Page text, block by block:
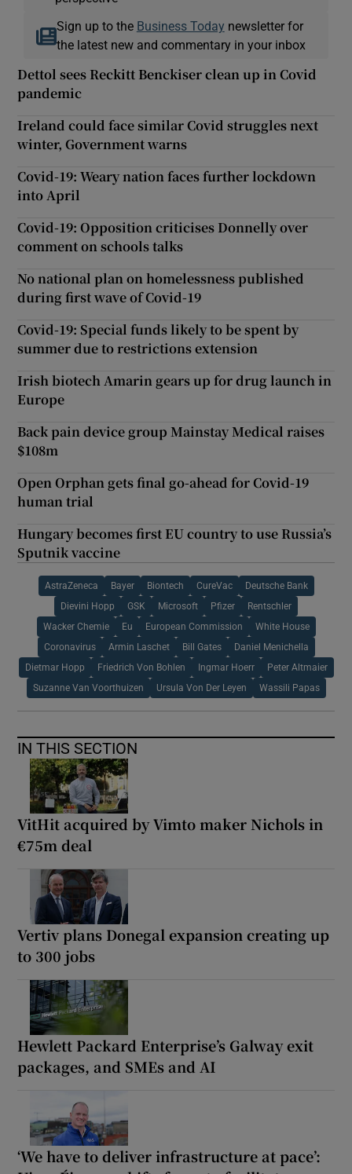
Sign up to the Business Today newsletter for
the latest new and commentary in your inbox
Dettol sees Reckitt Benckiser clean up in Covid
pandemic
Ireland could face similar Covid struggles next
winter, Government warns
Covid-19: Weary nation faces further lockdown
into April
Covid-19: Opposition criticises Donnelly over
comment on schools talks
No national plan on homelessness published
during first wave of Covid-19
Covid-19: Special funds likely to be spent by
summer due to restrictions extension
Irish biotech Amarin gears up for drug launch in
Europe
Back pain device group Mainstay Medical raises
$108m
Open Orphan gets final go-ahead for Covid-19
human trial
Hungary becomes first EU country to use Russia’s
Sputnik vaccine
AstraZeneca Bayer Biontech CureVac Deutsche Bank
Dievini Hopp GSK Microsoft Pfizer Rentschler
Wacker Chemie Eu European Commission White House
Coronavirus Armin Laschet Bill Gates Daniel Menichella
Dietmar Hopp Friedrich Von Bohlen Ingmar Hoerr Peter Altmaier
Suzanne Van Voorthuizen Ursula Von Der Leyen Wassili Papas
IN THIS SECTION
VitHit acquired by Vimto maker Nichols in
€75m deal
Vertiv plans Donegal expansion creating up
to 300 jobs
Hewlett Packard Enterprise’s Galway exit
packages, and SMEs and AI
‘We have to deliver infrastructure at pace’: